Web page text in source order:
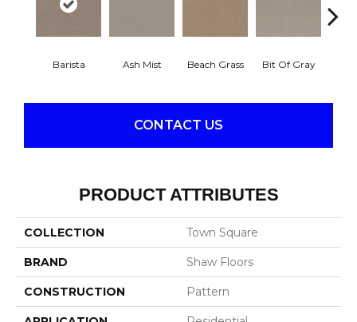
Barista Ash Mist Beach Grass Bit Of Gray
CONTACT US
PRODUCT ATTRIBUTES
COLLECTION Town Square
BRAND Shaw Floors
CONSTRUCTION Pattern